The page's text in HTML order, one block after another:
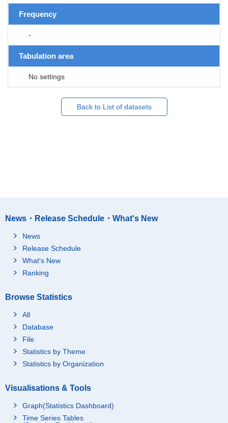
Frequency
-
Tabulation area
No settings
Back to List of datasets
News・Release Schedule・What's New
News
Release Schedule
What's New
Ranking
Browse Statistics
All
Database
File
Statistics by Theme
Statistics by Organization
Visualisations & Tools
Graph(Statistics Dashboard)
Time Series Tables